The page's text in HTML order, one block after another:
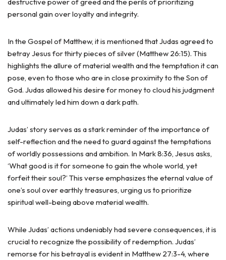
personal gain over loyalty and integrity.
In the Gospel of Matthew, it is mentioned that Judas agreed to
betray Jesus for thirty pieces of silver (Matthew 26:15). This
highlights the allure of material wealth and the temptation it can
pose, even to those who are in close proximity to the Son of
God. Judas allowed his desire for money to cloud his judgment
and ultimately led him down a dark path.
Judas’ story serves as a stark reminder of the importance of
self-reflection and the need to guard against the temptations
of worldly possessions and ambition. In Mark 8:36, Jesus asks,
‘What good is it for someone to gain the whole world, yet
forfeit their soul?’ This verse emphasizes the eternal value of
one’s soul over earthly treasures, urging us to prioritize
spiritual well-being above material wealth.
While Judas’ actions undeniably had severe consequences, it is
crucial to recognize the possibility of redemption. Judas’
remorse for his betrayal is evident in Matthew 27:3-4, where